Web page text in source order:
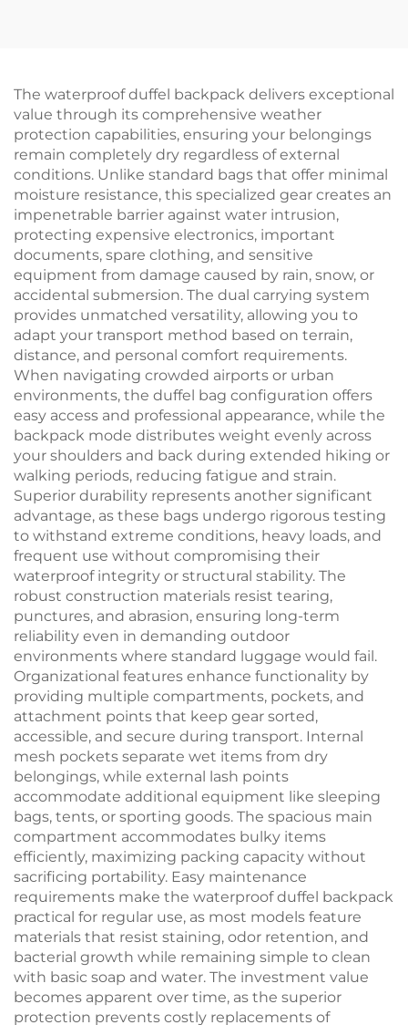
The waterproof duffel backpack delivers exceptional
value through its comprehensive weather
protection capabilities, ensuring your belongings
remain completely dry regardless of external
conditions. Unlike standard bags that offer minimal
moisture resistance, this specialized gear creates an
impenetrable barrier against water intrusion,
protecting expensive electronics, important
documents, spare clothing, and sensitive
equipment from damage caused by rain, snow, or
accidental submersion. The dual carrying system
provides unmatched versatility, allowing you to
adapt your transport method based on terrain,
distance, and personal comfort requirements.
When navigating crowded airports or urban
environments, the duffel bag configuration offers
easy access and professional appearance, while the
backpack mode distributes weight evenly across
your shoulders and back during extended hiking or
walking periods, reducing fatigue and strain.
Superior durability represents another significant
advantage, as these bags undergo rigorous testing
to withstand extreme conditions, heavy loads, and
frequent use without compromising their
waterproof integrity or structural stability. The
robust construction materials resist tearing,
punctures, and abrasion, ensuring long-term
reliability even in demanding outdoor
environments where standard luggage would fail.
Organizational features enhance functionality by
providing multiple compartments, pockets, and
attachment points that keep gear sorted,
accessible, and secure during transport. Internal
mesh pockets separate wet items from dry
belongings, while external lash points
accommodate additional equipment like sleeping
bags, tents, or sporting goods. The spacious main
compartment accommodates bulky items
efficiently, maximizing packing capacity without
sacrificing portability. Easy maintenance
requirements make the waterproof duffel backpack
practical for regular use, as most models feature
materials that resist staining, odor retention, and
bacterial growth while remaining simple to clean
with basic soap and water. The investment value
becomes apparent over time, as the superior
protection prevents costly replacements of